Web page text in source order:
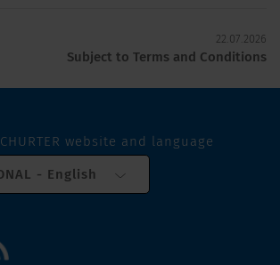
22.07.2026
Subject to Terms and Conditions
website and language
- English